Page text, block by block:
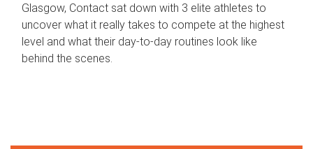
Glasgow, Contact sat down with 3 elite athletes to
uncover what it really takes to compete at the highest
level and what their day‑to‑day routines look like
behind the scenes.